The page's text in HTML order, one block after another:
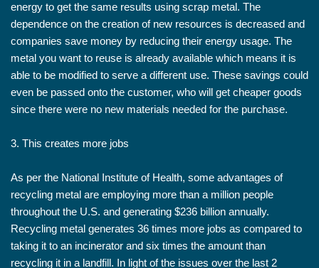
energy to get the same results using scrap metal. The
dependence on the creation of new resources is decreased and
companies save money by reducing their energy usage. The
metal you want to reuse is already available which means it is
able to be modified to serve a different use. These savings could
even be passed onto the customer, who will get cheaper goods
since there were no new materials needed for the purchase.
3. This creates more jobs
As per the National Institute of Health, some advantages of
recycling metal are employing more than a million people
throughout the U.S. and generating $236 billion annually.
Recycling metal generates 36 times more jobs as compared to
taking it to an incinerator and six times the amount than
recycling it in a landfill. In light of the issues over the last 2